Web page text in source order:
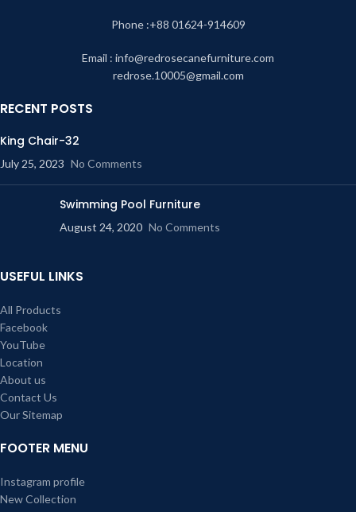
Phone :+88 01624-914609
Email : info@redrosecanefurniture.com
redrose.10005@gmail.com
RECENT POSTS
King Chair-32
July 25, 2023 No Comments
Swimming Pool Furniture
August 24, 2020 No Comments
USEFUL LINKS
All Products
Facebook
YouTube
Location
About us
Contact Us
Our Sitemap
FOOTER MENU
Instagram profile
New Collection